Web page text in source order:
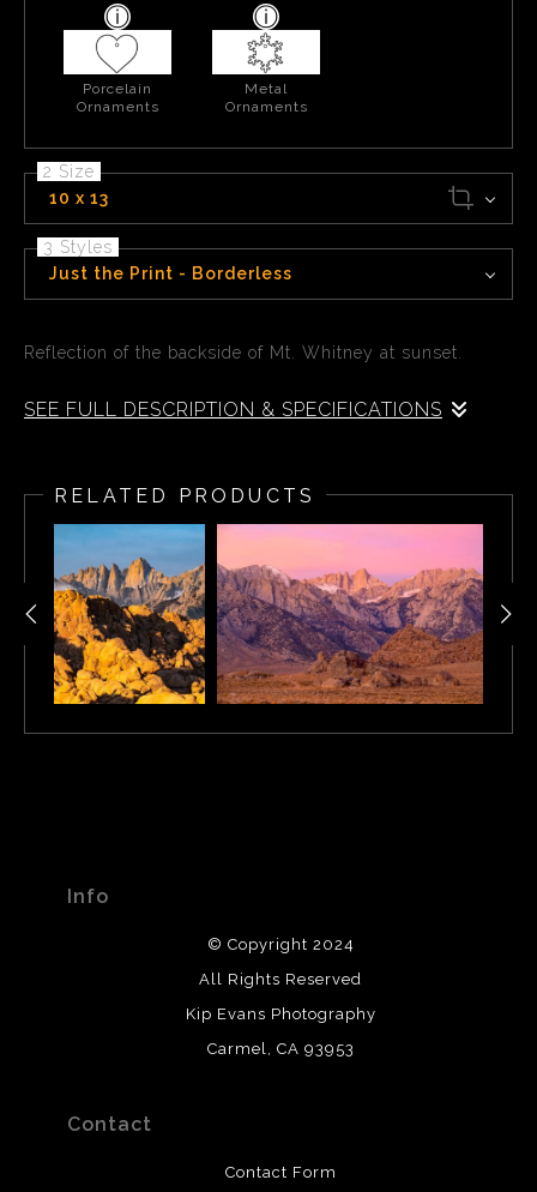
Porcelain
Ornaments
Metal
Ornaments
2 Size
10 x 13
3 Styles
Just the Print - Borderless
Reflection of the backside of Mt. Whitney at sunset.
SEE FULL DESCRIPTION & SPECIFICATIONS
RELATED PRODUCTS
Info
© Copyright 2024
All Rights Reserved
Kip Evans Photography
Carmel, CA 93953
Contact
Contact Form